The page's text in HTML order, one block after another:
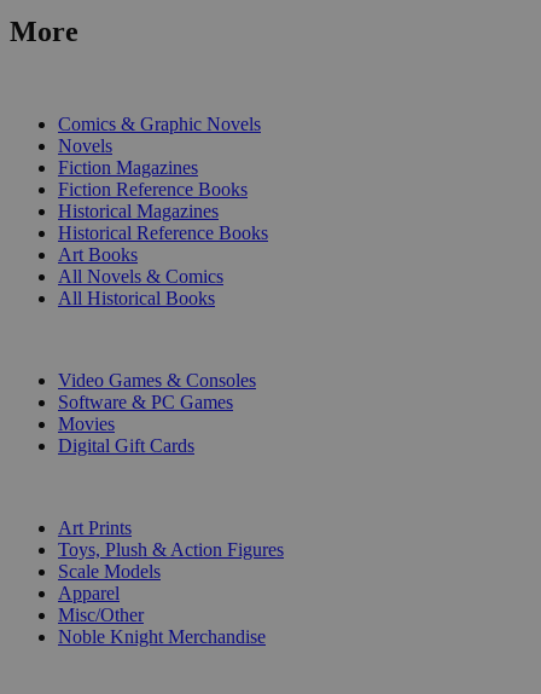
More
Comics & Graphic Novels
Novels
Fiction Magazines
Fiction Reference Books
Historical Magazines
Historical Reference Books
Art Books
All Novels & Comics
All Historical Books
Video Games & Consoles
Software & PC Games
Movies
Digital Gift Cards
Art Prints
Toys, Plush & Action Figures
Scale Models
Apparel
Misc/Other
Noble Knight Merchandise